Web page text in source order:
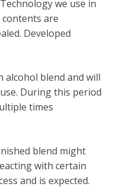
we use in
contents are
Developed
alcohol blend and will
During this period
times
blend might
with certain
and is expected.